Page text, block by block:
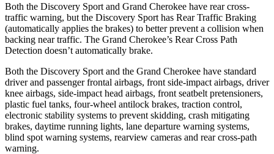
Both the Discovery Sport and Grand Cherokee have rear cross-
traffic warning, but the Discovery Sport has Rear Traffic Braking
(automatically applies the brakes) to better prevent a collision when
backing near traffic. The Grand Cherokee’s Rear Cross Path
Detection doesn’t automatically brake.
Both the Discovery Sport and the Grand Cherokee have standard
driver and passenger frontal airbags, front side-impact airbags, driver
knee airbags, side-impact head airbags, front seatbelt pretensioners,
plastic fuel tanks, four-wheel antilock brakes, traction control,
electronic stability systems to prevent skidding, crash mitigating
brakes, daytime running lights, lane departure warning systems,
blind spot warning systems, rearview cameras and rear cross-path
warning.